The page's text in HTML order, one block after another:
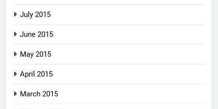
July 2015
June 2015
May 2015
April 2015
March 2015